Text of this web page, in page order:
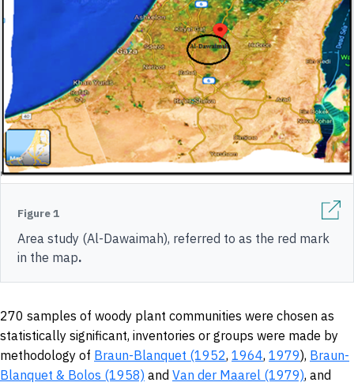
Figure 1
Area study (Al-Dawaimah), referred to as the red mark
in the map.
270 samples of woody plant communities were chosen as
statistically significant, inventories or groups were made by
methodology of Braun-Blanquet (1952, 1964, 1979), Braun-
Blanquet & Bolos (1958) and Van der Maarel (1979), and